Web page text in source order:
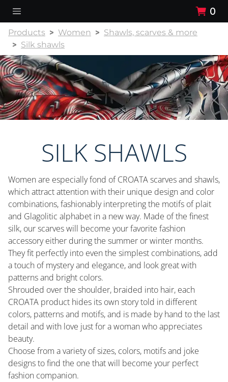
0
Products Women
Shawls, scarves & more
Silk shawls
SILK SHAWLS
Women are especially fond of CROATA scarves and shawls,
which attract attention with their unique design and color
combinations, fashionably interpreting the motifs of plait
and Glagolitic alphabet in a new way. Made of the finest
silk, our scarves will become your favorite fashion
accessory either during the summer or winter months.
They fit perfectly into even the simplest combinations, add
a touch of mystery and elegance, and look great with
patterns and bright colors.
Shrouded over the shoulder, braided into hair, each
CROATA product hides its own story told in different
colors, patterns and motifs, and is made by hand to the last
detail and with love just for a woman who appreciates
beauty.
Choose from a variety of sizes, colors, motifs and joke
designs to find the one that will become your perfect
fashion companion.